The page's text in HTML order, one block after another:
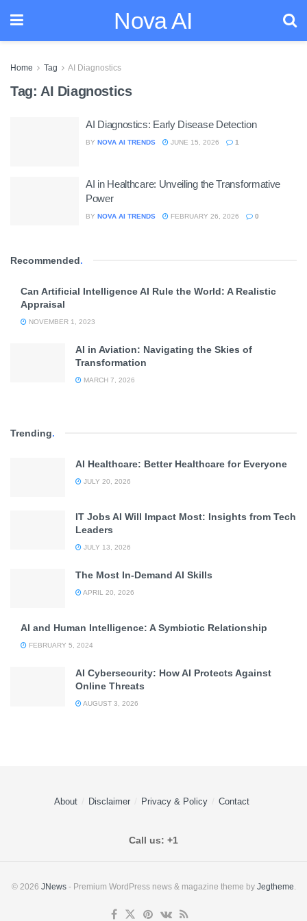
Nova AI
Home Tag AI Diagnostics
Tag: AI Diagnostics
AI Diagnostics: Early Disease Detection
BY NOVA AI TRENDS JUNE 15, 2026 1
AI in Healthcare: Unveiling the Transformative
Power
BY NOVA AI TRENDS FEBRUARY 26, 2026 0
Recommended.
Can Artificial Intelligence AI Rule the World: A Realistic
Appraisal
NOVEMBER 1, 2023
AI in Aviation: Navigating the Skies of
Transformation
MARCH 7, 2026
Trending.
AI Healthcare: Better Healthcare for Everyone
JULY 20, 2026
IT Jobs AI Will Impact Most: Insights from Tech
Leaders
JULY 13, 2026
The Most In-Demand AI Skills
APRIL 20, 2026
AI and Human Intelligence: A Symbiotic Relationship
FEBRUARY 5, 2024
AI Cybersecurity: How AI Protects Against
Online Threats
AUGUST 3, 2026
About Disclaimer Privacy & Policy Contact
Call us: +1
© 2026 JNews- Premium WordPress news & magazine theme by Jegtheme.